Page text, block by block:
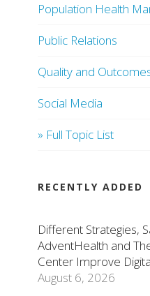
Population Health
Public Relations
Quality and
Social Media
» Full Topic List
RECENTLY ADDED
Different Strategies,
AdventHealth and
Center Improve
August 6, 2026